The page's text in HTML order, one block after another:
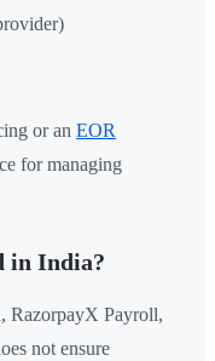
or an EOR
for managing
in India?
RazorpayX Payroll,
not ensure